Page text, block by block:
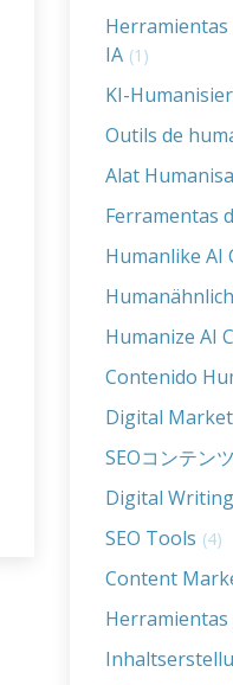
Herramientas
IA (1)
KI-
Outils de
Alat
Ferramentas
Humanlike AI
Humanize AI
Contenido
Digital
SEOコンテン
Digital
SEO Tools (4)
Content
Herramientas